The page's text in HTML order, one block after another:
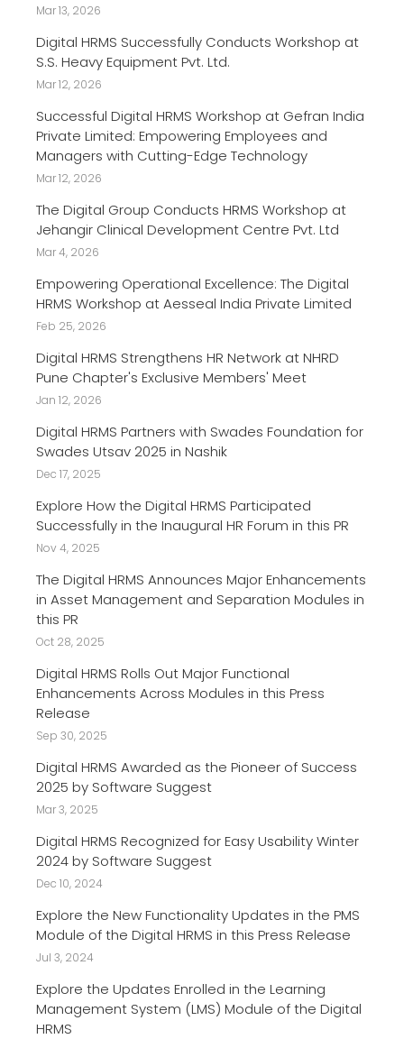
Mar 13, 2026
Digital HRMS Successfully Conducts Workshop at
S.S. Heavy Equipment Pvt. Ltd.
Mar 12, 2026
Successful Digital HRMS Workshop at Gefran India
Private Limited: Empowering Employees and
Managers with Cutting-Edge Technology
Mar 12, 2026
The Digital Group Conducts HRMS Workshop at
Jehangir Clinical Development Centre Pvt. Ltd
Mar 4, 2026
Empowering Operational Excellence: The Digital
HRMS Workshop at Aesseal India Private Limited
Feb 25, 2026
Digital HRMS Strengthens HR Network at NHRD
Pune Chapter's Exclusive Members' Meet
Jan 12, 2026
Digital HRMS Partners with Swades Foundation for
Swades Utsav 2025 in Nashik
Dec 17, 2025
Explore How the Digital HRMS Participated
Successfully in the Inaugural HR Forum in this PR
Nov 4, 2025
The Digital HRMS Announces Major Enhancements
in Asset Management and Separation Modules in
this PR
Oct 28, 2025
Digital HRMS Rolls Out Major Functional
Enhancements Across Modules in this Press
Release
Sep 30, 2025
Digital HRMS Awarded as the Pioneer of Success
2025 by Software Suggest
Mar 3, 2025
Digital HRMS Recognized for Easy Usability Winter
2024 by Software Suggest
Dec 10, 2024
Explore the New Functionality Updates in the PMS
Module of the Digital HRMS in this Press Release
Jul 3, 2024
Explore the Updates Enrolled in the Learning
Management System (LMS) Module of the Digital
HRMS